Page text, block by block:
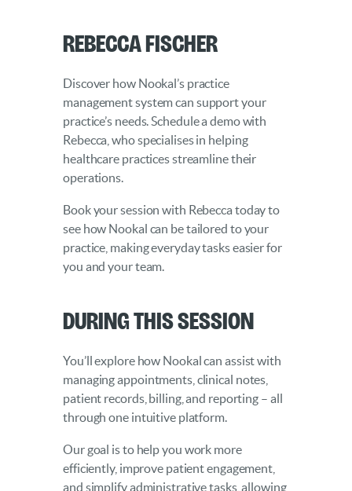
Rebecca Fischer
Discover how Nookal’s practice
management system can support your
practice’s needs. Schedule a demo with
Rebecca, who specialises in helping
healthcare practices streamline their
operations.
Book your session with Rebecca today to
see how Nookal can be tailored to your
practice, making everyday tasks easier for
you and your team.
During this Session
You’ll explore how Nookal can assist with
managing appointments, clinical notes,
patient records, billing, and reporting – all
through one intuitive platform.
Our goal is to help you work more
efficiently, improve patient engagement,
and simplify administrative tasks, allowing